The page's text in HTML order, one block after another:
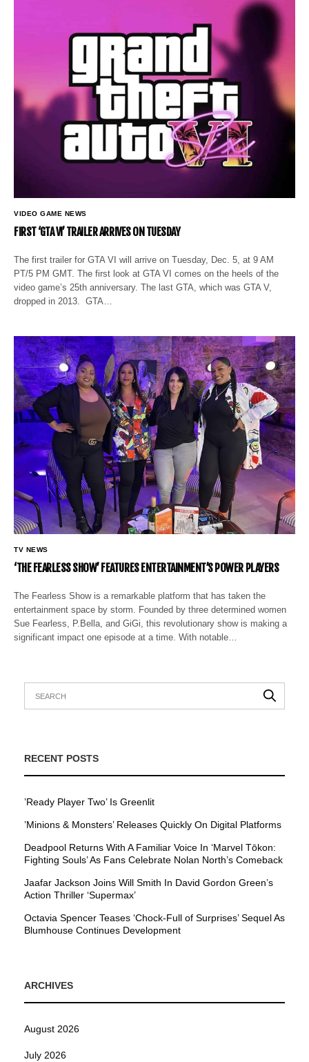
VIDEO GAME NEWS
FIRST ‘GTA VI’ TRAILER ARRIVES ON TUESDAY
The first trailer for GTA VI will arrive on Tuesday, Dec. 5, at 9 AM
PT/5 PM GMT. The first look at GTA VI comes on the heels of the
video game’s 25th anniversary. The last GTA, which was GTA V,
dropped in 2013. GTA…
TV NEWS
‘THE FEARLESS SHOW’ FEATURES ENTERTAINMENT’S POWER PLAYERS
The Fearless Show is a remarkable platform that has taken the
entertainment space by storm. Founded by three determined women
Sue Fearless, P.Bella, and GiGi, this revolutionary show is making a
significant impact one episode at a time. With notable…
RECENT POSTS
’Ready Player Two’ Is Greenlit
’Minions & Monsters’ Releases Quickly On Digital Platforms
Deadpool Returns With A Familiar Voice In ‘Marvel Tōkon:
Fighting Souls’ As Fans Celebrate Nolan North’s Comeback
Jaafar Jackson Joins Will Smith In David Gordon Green’s
Action Thriller ‘Supermax’
Octavia Spencer Teases ‘Chock-Full of Surprises’ Sequel As
Blumhouse Continues Development
ARCHIVES
August 2026
July 2026